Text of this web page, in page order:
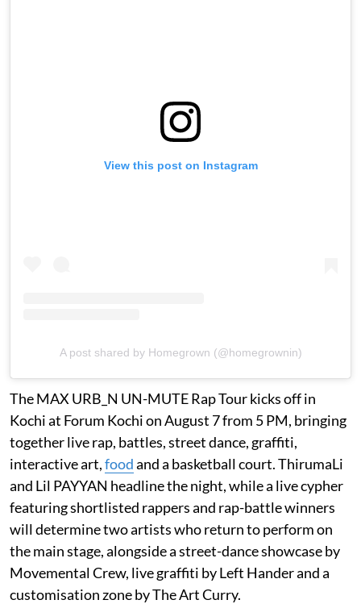
View this post on Instagram
A post shared by Homegrown (@homegrownin)
The MAX URB_N UN-MUTE Rap Tour kicks off in
Kochi at Forum Kochi on August 7 from 5 PM, bringing
together live rap, battles, street dance, graffiti,
interactive art,foodand a basketball court. ThirumaLi
and Lil PAYYAN headline the night, while a live cypher
featuring shortlisted rappers and rap-battle winners
will determine two artists who return to perform on
the main stage, alongside a street-dance showcase by
Movemental Crew, live graffiti by Left Hander and a
customisation zone by The Art Curry.